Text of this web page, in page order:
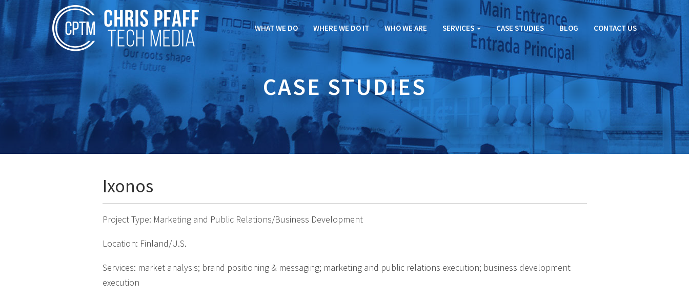
WHAT WE DO WHERE WE DO IT WHO WE ARE SERVICES CASE STUDIES BLOG CONTACT US
CASE STUDIES
Ixonos
Project Type: Marketing and Public Relations/Business Development
Location: Finland/U.S.
Services: market analysis; brand positioning & messaging; marketing and public relations execution; business development
execution